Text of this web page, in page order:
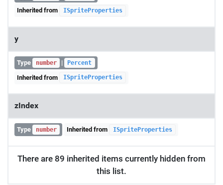
Inherited from ISpriteProperties
y
Type number | Percent
Inherited from ISpriteProperties
zIndex
Type number Inherited from ISpriteProperties
There are 89 inherited items currently hidden from
this list.